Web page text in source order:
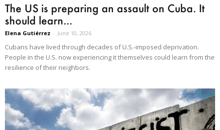
The US is preparing an assault on Cuba. It
should learn...
Elena Gutiérrez - June 10, 2026
Cubans have lived through decades of U.S.-imposed deprivation.
People in the U.S. now experiencing it themselves could learn from the
resilience of their neighbors.